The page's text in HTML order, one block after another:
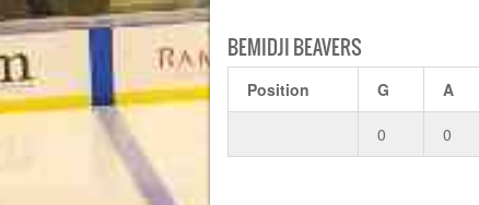
BEMIDJI BEAVERS
Position G A
0 0